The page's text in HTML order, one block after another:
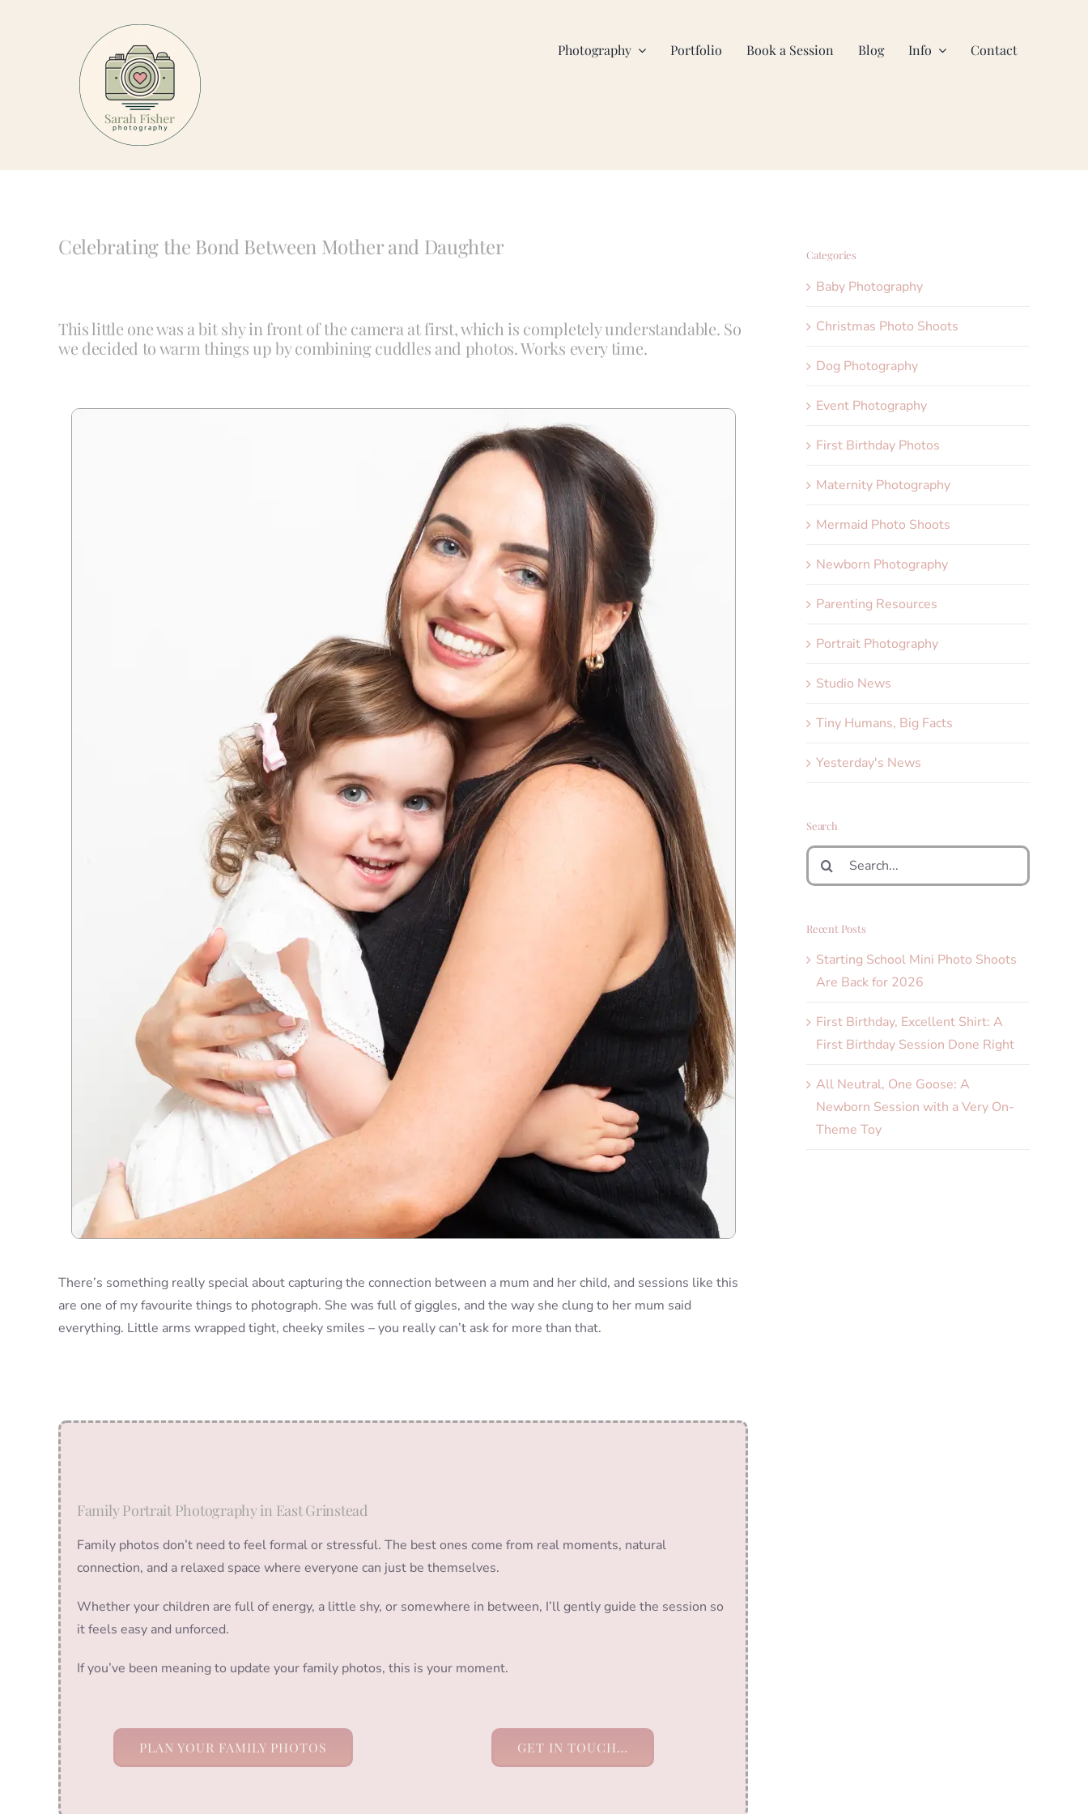
Photography Portfolio Book a Session Blog Info Contact
Celebrating the Bond Between Mother and Daughter
This little one was a bit shy in front of the camera at first, which is completely understandable. So
we decided to warm things up by combining cuddles and photos. Works every time.
There’s something really special about capturing the connection between a mum and her child, and sessions like this
are one of my favourite things to photograph. She was full of giggles, and the way she clung to her mum said
everything. Little arms wrapped tight, cheeky smiles – you really can’t ask for more than that.
Family Portrait Photography in East Grinstead
Family photos don’t need to feel formal or stressful. The best ones come from real moments, natural
connection, and a relaxed space where everyone can just be themselves.
Whether your children are full of energy, a little shy, or somewhere in between, I’ll gently guide the session so
it feels easy and unforced.
If you’ve been meaning to update your family photos, this is your moment.
PLAN YOUR FAMILY PHOTOS GET IN TOUCH…
Categories
Baby Photography
Christmas Photo Shoots
Dog Photography
Event Photography
First Birthday Photos
Maternity Photography
Mermaid Photo Shoots
Newborn Photography
Parenting Resources
Portrait Photography
Studio News
Tiny Humans, Big Facts
Yesterday's News
Search
Search
for:
Recent Posts
Starting School Mini Photo Shoots
Are Back for 2026
First Birthday, Excellent Shirt: A
First Birthday Session Done Right
All Neutral, One Goose: A
Newborn Session with a Very On-
Theme Toy